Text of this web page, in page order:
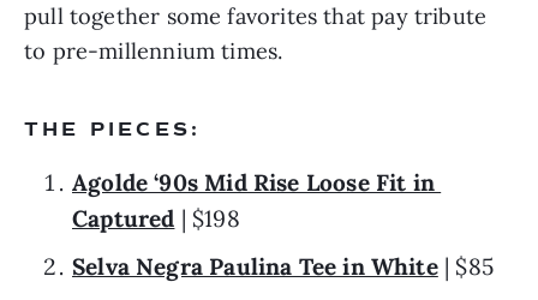
pull together some favorites that pay tribute
to pre-millennium times.
THE PIECES:
Agolde ‘90s Mid Rise Loose Fit in
Captured | $198
Selva Negra Paulina Tee in White | $85